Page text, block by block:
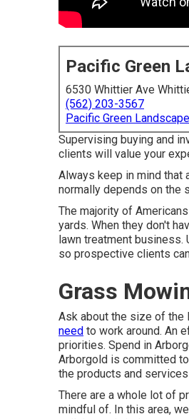
Pacific Green
6530 Whittier Ave
(562) 203-3567
Pacific Green
Supervising buying and
clients will value your
Always keep in mind
normally depends on the
The majority of
yards. When they don't
lawn treatment
so prospective clients
Grass
Ask about the size of the
need to work around. An
priorities. Spend in
Arborgold is committed
the products and
There are a whole lot of
mindful of. In this area,